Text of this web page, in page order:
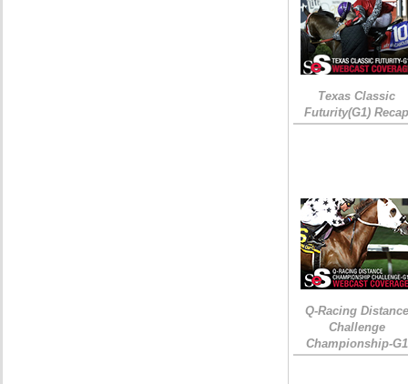
Texas Classic
Futurity(G1)
Q-Racing Distance
Challenge
Championship-G1